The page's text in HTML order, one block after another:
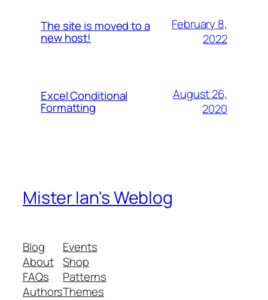
The site is moved to a
new host!
February 8,
2022
Excel Conditional
Formatting
August 26,
2020
Mister Ian's Weblog
Blog
About
FAQs
Authors
Events
Shop
Patterns
Themes